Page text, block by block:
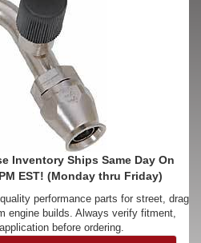
Inventory Ships Same Day On
EST! (Monday thru Friday)
performance parts for street, drag
engine builds. Always verify fitment,
before ordering.